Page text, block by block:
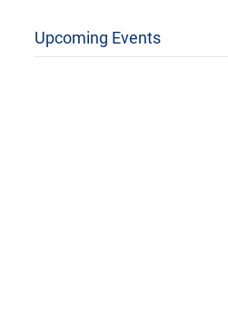
Upcoming Events